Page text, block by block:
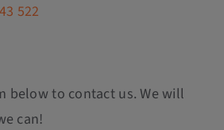
522
below to contact us. We will
can!